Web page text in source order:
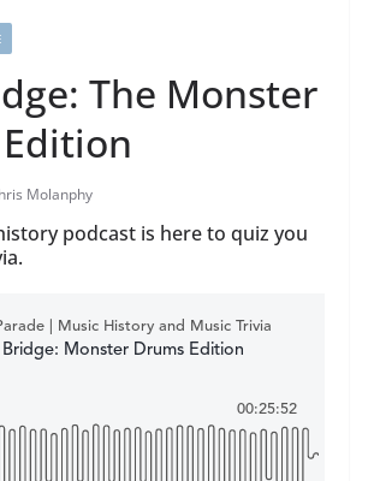
The Monster
Molanphy
podcast is here to quiz you